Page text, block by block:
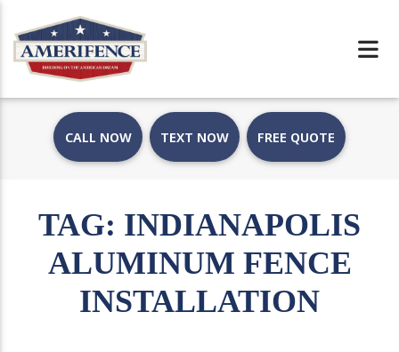
CALL NOW TEXT NOW FREE QUOTE
TAG: INDIANAPOLIS
ALUMINUM FENCE
INSTALLATION